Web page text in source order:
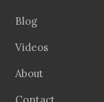
Blog
Videos
About